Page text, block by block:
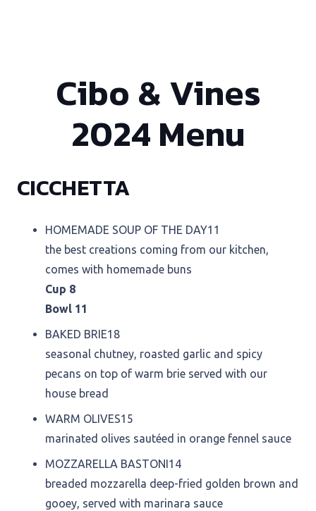
Cibo & Vines
2024 Menu
CICCHETTA
HOMEMADE SOUP OF THE DAY11
the best creations coming from our kitchen,
comes with homemade buns
Cup 8
Bowl 11
BAKED BRIE18
seasonal chutney, roasted garlic and spicy
pecans on top of warm brie served with our
house bread
WARM OLIVES15
marinated olives sautéed in orange fennel sauce
MOZZARELLA BASTONI14
breaded mozzarella deep-fried golden brown and
gooey, served with marinara sauce